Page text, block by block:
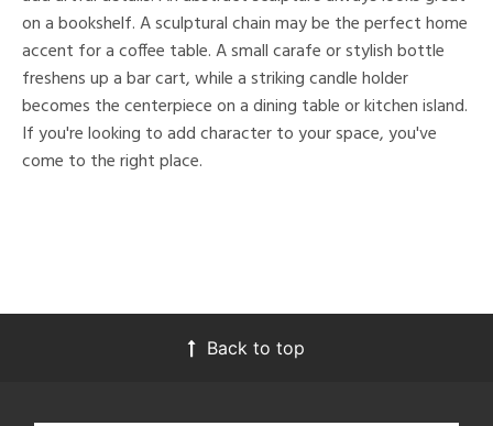
on a bookshelf. A sculptural chain may be the perfect home
accent for a coffee table. A small carafe or stylish bottle
freshens up a bar cart, while a striking candle holder
becomes the centerpiece on a dining table or kitchen island.
If you're looking to add character to your space, you've
come to the right place.
Back to top